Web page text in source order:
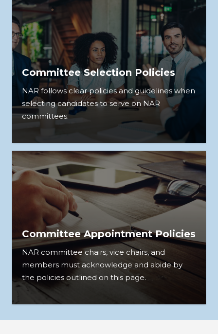
Committee Selection Policies
NAR follows clear policies and guidelines when
selecting candidates to serve on NAR
committees.
Committee Appointment Policies
NAR committee chairs, vice chairs, and
members must acknowledge and abide by
the policies outlined on this page.